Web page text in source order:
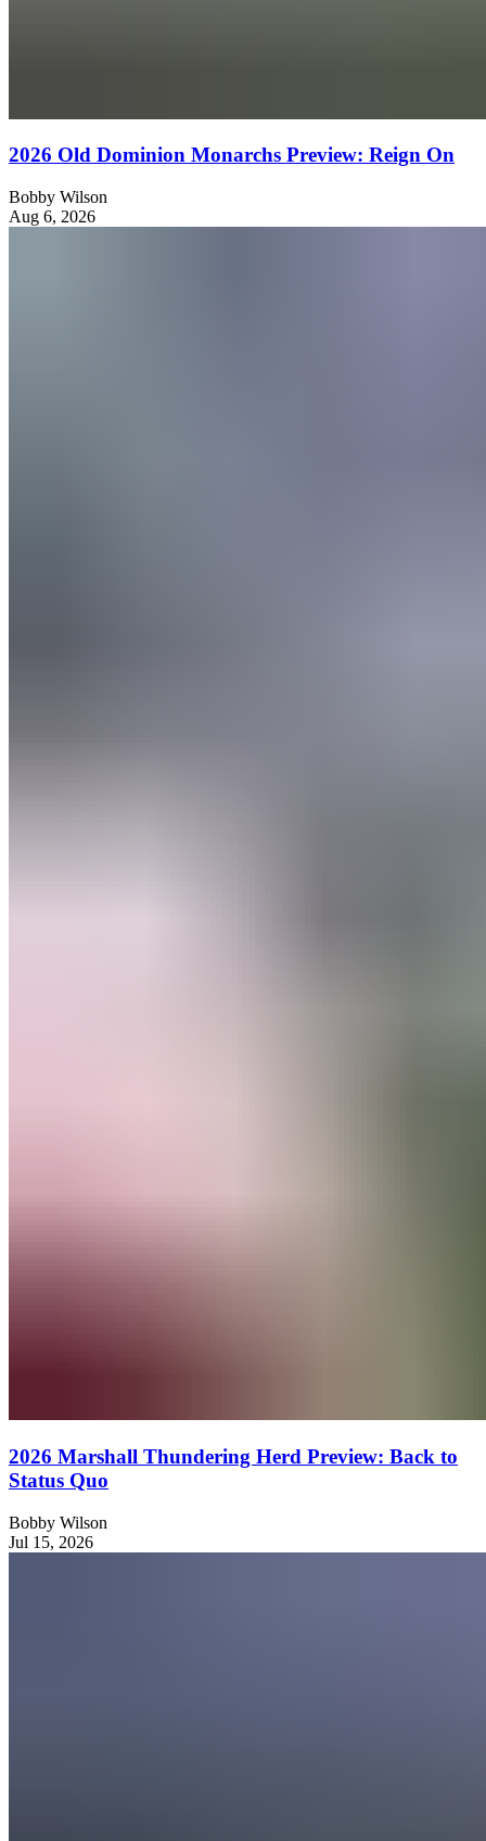
2026 Old Dominion Monarchs Preview: Reign On
Bobby Wilson
Aug 6, 2026
2026 Marshall Thundering Herd Preview: Back to
Status Quo
Bobby Wilson
Jul 15, 2026